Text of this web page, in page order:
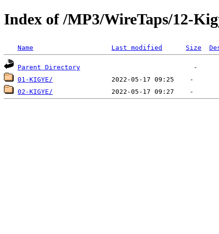
Index of /MP3/WireTaps/12-
Name Last modified Size
Parent Directory
01-KIGYE/
02-KIGYE/